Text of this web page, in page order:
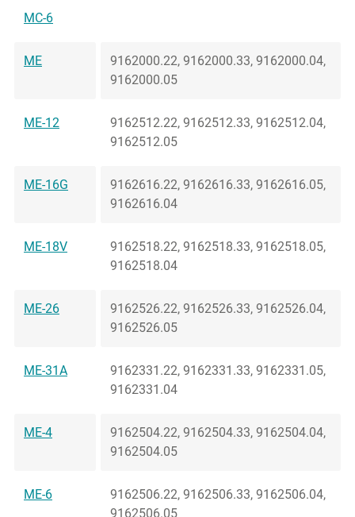
MC-6
ME
9162000.22, 9162000.33, 9162000.04,
9162000.05
ME-12
9162512.22, 9162512.33, 9162512.04,
9162512.05
ME-16G
9162616.22, 9162616.33, 9162616.05,
9162616.04
ME-18V
9162518.22, 9162518.33, 9162518.05,
9162518.04
ME-26
9162526.22, 9162526.33, 9162526.04,
9162526.05
ME-31A
9162331.22, 9162331.33, 9162331.05,
9162331.04
ME-4
9162504.22, 9162504.33, 9162504.04,
9162504.05
ME-6
9162506.22, 9162506.33, 9162506.04,
9162506.05